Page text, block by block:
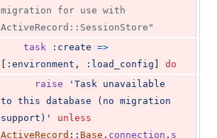
migration for use with
ActiveRecord::SessionStore"
task :create =>
:environment , :load_config
do
raise
'Task unavailable
to this database (no migration
support)'
unless
ActiveRecord :: Base . connection . s